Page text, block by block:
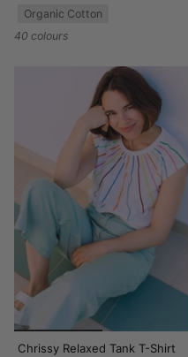
Organic Cotton
40 colours
Chrissy Relaxed Tank T-Shirt